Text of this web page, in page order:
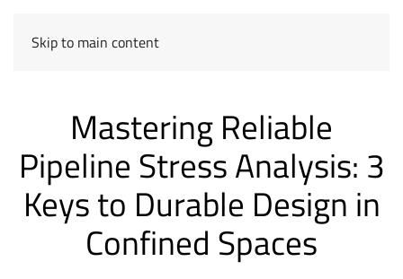
Skip to main content
Mastering Reliable
Pipeline Stress Analysis: 3
Keys to Durable Design in
Confined Spaces